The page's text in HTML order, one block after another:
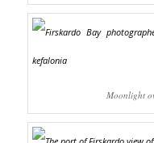
Moonlight